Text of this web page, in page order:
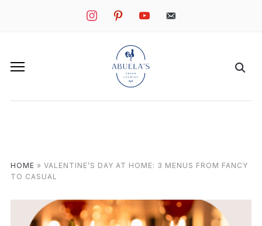
instagrampinterestyoutube mail
HOME » VALENTINE’S DAY AT HOME: 3 MENUS FROM FANCY
TO CASUAL